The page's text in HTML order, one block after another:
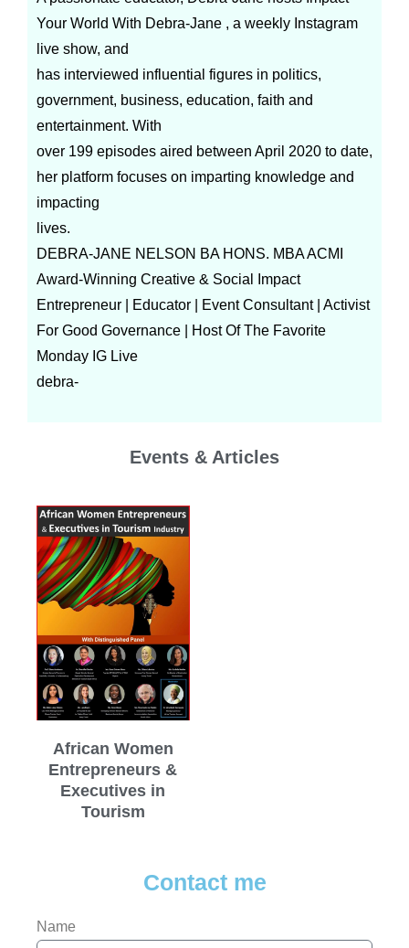
Your World With Debra-Jane , a weekly Instagram
live show, and
has interviewed influential figures in politics,
government, business, education, faith and
entertainment. With
over 199 episodes aired between April 2020 to date,
her platform focuses on imparting knowledge and
impacting
lives.
DEBRA-JANE NELSON BA HONS. MBA ACMI
Award-Winning Creative & Social Impact
Entrepreneur | Educator | Event Consultant | Activist
For Good Governance | Host Of The Favorite
Monday IG Live
debra-
Events & Articles
African Women
Entrepreneurs &
Executives in
Tourism
Contact me
Name